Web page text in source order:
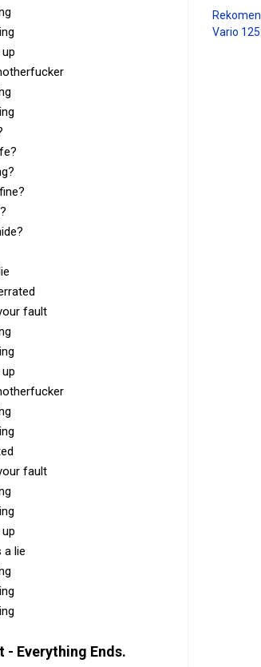
fault
fault
a lie
- Everything Ends.
Vario